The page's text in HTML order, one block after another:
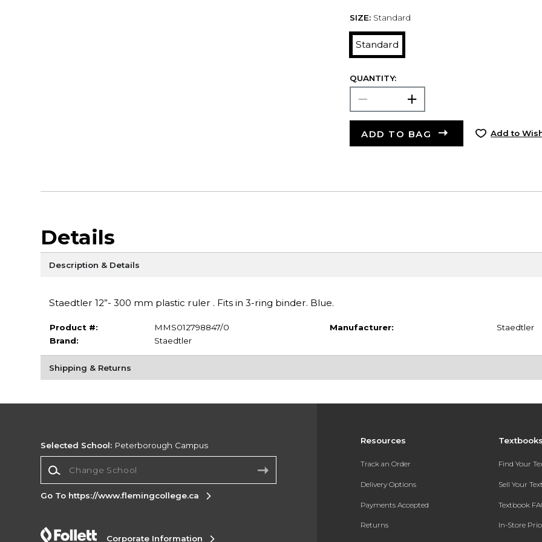
SIZE: Standard
Standard
QUANTITY:
ADD TO BAG Add to
Details
Description & Details
Staedtler 12”- 300 mm plastic ruler . Fits in 3-ring binder. Blue.
Product #:
MMS012798847/0
Brand:
Staedtler
Manufacturer: Staedtler
Shipping & Returns
Resources
Track an Order
Delivery Options
Payments Accepted
Returns
Find Your
Sell Your
Textbook
In-Store
Selected School: Peterborough Campus
Go To https://www.flemingcollege.ca
Corporate Information